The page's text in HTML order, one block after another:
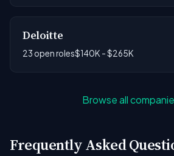
Deloitte
23 open roles$140K - $265K
Browse all
Frequently Asked